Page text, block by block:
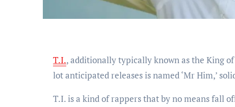
T.I., additionally typically known as the King
lot anticipated releases is named ‘Mr Him,’
T.I. is a kind of rappers that by no means fall